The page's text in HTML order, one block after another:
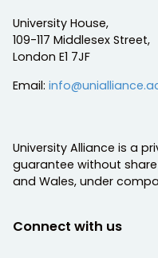
University House,
109-117 Middlesex Street,
London E1 7JF
Email:
University Alliance is a
guarantee without
and Wales, under
Connect with us